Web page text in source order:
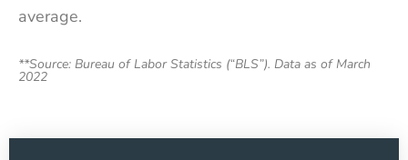
average.
**Source: Bureau of Labor Statistics (“BLS”). Data as of March
2022